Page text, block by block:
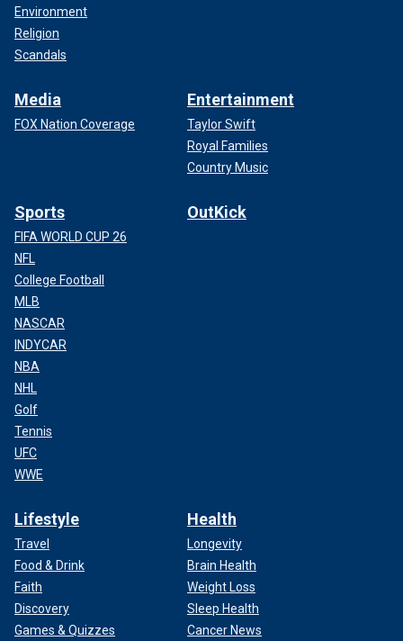
Environment
Religion
Scandals
Media
FOX Nation Coverage
Entertainment
Taylor Swift
Royal Families
Country Music
Sports
FIFA WORLD CUP 26
NFL
College Football
MLB
NASCAR
INDYCAR
NBA
NHL
Golf
Tennis
UFC
WWE
OutKick
Lifestyle
Travel
Food & Drink
Faith
Discovery
Games & Quizzes
Health
Longevity
Brain Health
Weight Loss
Sleep Health
Cancer News